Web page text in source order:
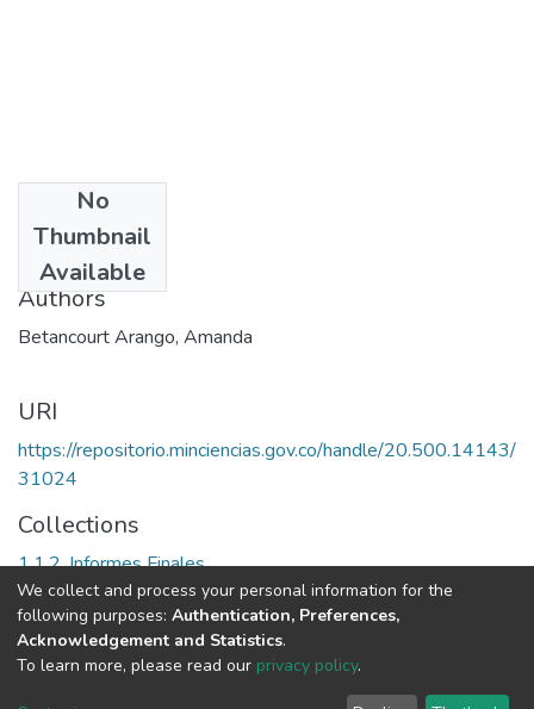
No
Thumbnail
Available
1995
Authors
Betancourt Arango, Amanda
URI
https://repositorio.minciencias.gov.co/handle/20.500.14143/
31024
Collections
1.1.2. Informes Finales
Full item page
DSpace software copyright © 2002-2026
We collect and process your personal information for the
following purposes: Authentication, Preferences,
Acknowledgement and Statistics.
To learn more, please read our privacy policy.